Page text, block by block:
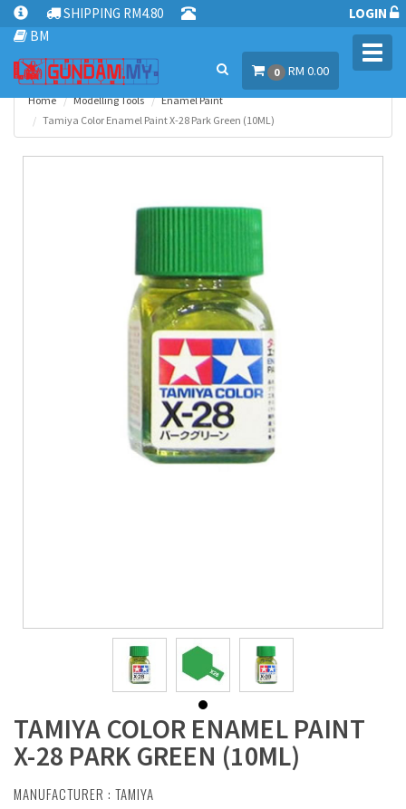
SHIPPING RM4.80
BM
LOGIN
0 RM 0.00
Home Modelling Tools
Enamel Paint
Tamiya Color Enamel Paint X-28 Park Green (10ML)
TAMIYA COLOR ENAMEL PAINT
X-28 PARK GREEN (10ML)
MANUFACTURER : TAMIYA